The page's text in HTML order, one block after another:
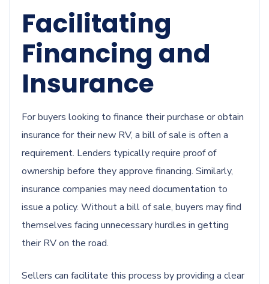
Facilitating
Financing and
Insurance
For buyers looking to finance their purchase or obtain
insurance for their new RV, a bill of sale is often a
requirement. Lenders typically require proof of
ownership before they approve financing. Similarly,
insurance companies may need documentation to
issue a policy. Without a bill of sale, buyers may find
themselves facing unnecessary hurdles in getting
their RV on the road.
Sellers can facilitate this process by providing a clear